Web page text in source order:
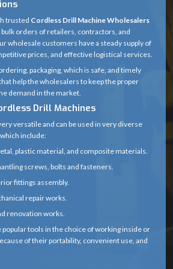
Drill
(Lithium-
or Ni-Cd)
– 20V
range
household
professional
1,500 RPM
vary
on
setting)
trusted Cordless Drill Machine Wholesalers
orders of retailers, contractors, and
wholesale customers have a steady supply of
prices, and effective logistical services.
packaging, which is safe, and timely
help the wholesalers to keep the proper
demand in the market.
Drill Machines
versatile and can be used in very diverse
include:
plastic material, and composite materials.
screws, bolts and fasteners.
fittings assembly.
repair works.
renovation works.
tools in the choice of working inside or
of their portability, convenient use, and